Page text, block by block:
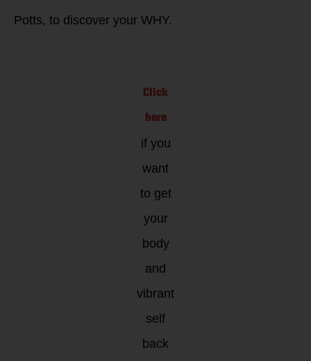
Potts, to discover your WHY.
Click
here
if you
want
to get
your
body
and
vibrant
self
back